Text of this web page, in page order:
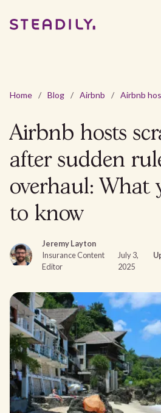
Home / Blog / Airbnb /
Airbnb hosts
after sudden
overhaul: What
to know
Jeremy Layton
Insurance Content
Editor
July 3,
2025